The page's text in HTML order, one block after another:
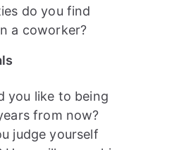
do you find
a coworker?
you like to being
from now?
judge yourself